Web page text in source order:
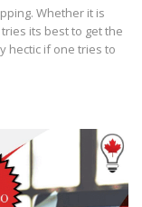
Whether it is
its best to get the
hectic if one tries to